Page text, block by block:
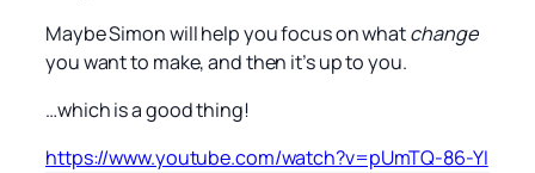
Maybe Simon will help you focus on whatchange
you want to make, and then it’s up to you.
…which is a good thing!
https://www.youtube.com/watch?v=pUmTQ-86-YI